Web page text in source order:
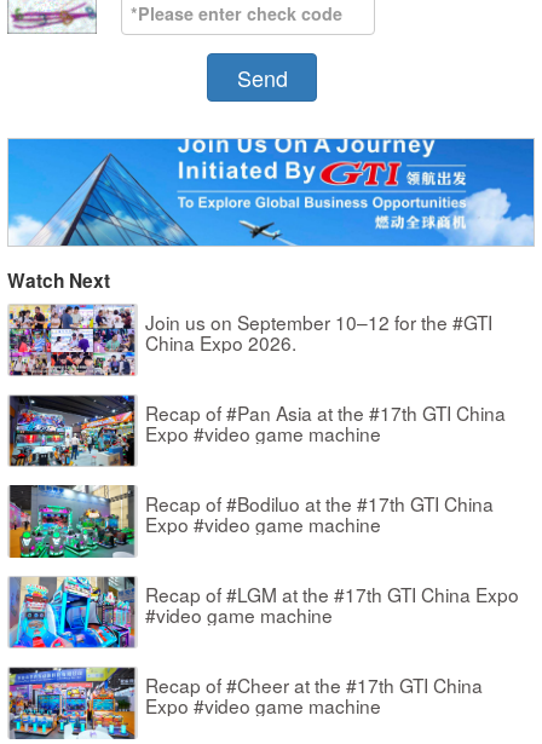
Send
Watch Next
Join us on September 10–12 for the #GTI
China Expo 2026.
Recap of #Pan Asia at the #17th GTI China
Expo #video game machine
Recap of #Bodiluo at the #17th GTI China
Expo #video game machine
Recap of #LGM at the #17th GTI China Expo
#video game machine
Recap of #Cheer at the #17th GTI China
Expo #video game machine